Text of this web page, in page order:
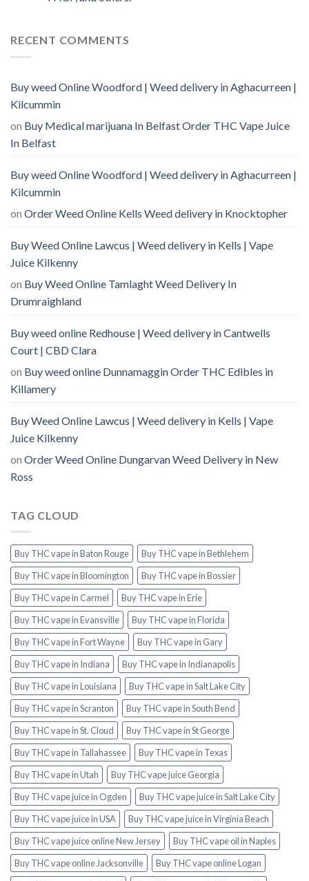
RECENT COMMENTS
Buy weed Online Woodford | Weed delivery in Aghacurreen |
Kilcummin
on Buy Medical marijuana In Belfast Order THC Vape Juice
In Belfast
Buy weed Online Woodford | Weed delivery in Aghacurreen |
Kilcummin
on Order Weed Online Kells Weed delivery in Knocktopher
Buy Weed Online Lawcus | Weed delivery in Kells | Vape
Juice Kilkenny
on Buy Weed Online Tamlaght Weed Delivery In
Drumraighland
Buy weed online Redhouse | Weed delivery in Cantwells
Court | CBD Clara
on Buy weed online Dunnamaggin Order THC Edibles in
Killamery
Buy Weed Online Lawcus | Weed delivery in Kells | Vape
Juice Kilkenny
on Order Weed Online Dungarvan Weed Delivery in New
Ross
TAG CLOUD
Buy THC vape in Baton Rouge
Buy THC vape in Bethlehem
Buy THC vape in Bloomington
Buy THC vape in Bossier
Buy THC vape in Carmel
Buy THC vape in Erie
Buy THC vape in Evansville
Buy THC vape in Florida
Buy THC vape in Fort Wayne
Buy THC vape in Gary
Buy THC vape in Indiana
Buy THC vape in Indianapolis
Buy THC vape in Louisiana
Buy THC vape in Salt Lake City
Buy THC vape in Scranton
Buy THC vape in South Bend
Buy THC vape in St. Cloud
Buy THC vape in St George
Buy THC vape in Tallahassee
Buy THC vape in Texas
Buy THC vape in Utah
Buy THC vape juice Georgia
Buy THC vape juice in Ogden
Buy THC vape juice in Salt Lake City
Buy THC vape juice in USA
Buy THC vape juice in Virginia Beach
Buy THC vape juice online New Jersey
Buy THC vape oil in Naples
Buy THC vape online Jacksonville
Buy THC vape online Logan